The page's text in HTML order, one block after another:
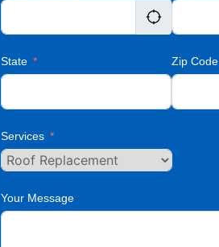
State Zip Code
Services
Your Message